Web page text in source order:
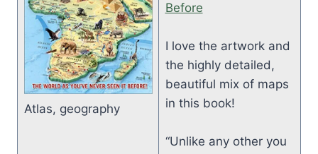
Atlas, geography
Before
I love the artwork and
the highly detailed,
beautiful mix of maps
in this book!
“Unlike any other you